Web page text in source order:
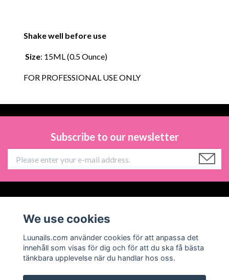
Shake well before use
Size: 15ML (0.5 Ounce)
FOR PROFESSIONAL USE ONLY
Subscribe to our newsletter
Social Media
We use cookies
Luunails.com använder cookies för att anpassa det
innehåll som visas för dig och för att du ska få bästa
tänkbara upplevelse när du handlar hos oss.